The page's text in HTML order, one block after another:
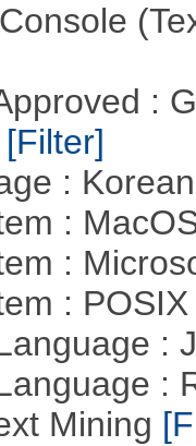
:
[Filter]
:
:
:
:
:
:
Mining